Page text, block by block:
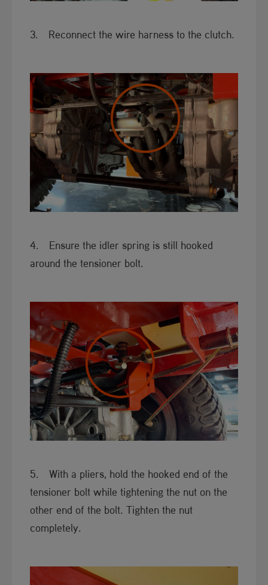
3. Reconnect the wire harness to the clutch.
4. Ensure the idler spring is still hooked
around the tensioner bolt.
5. With a pliers, hold the hooked end of the
tensioner bolt while tightening the nut on the
other end of the bolt. Tighten the nut
completely.